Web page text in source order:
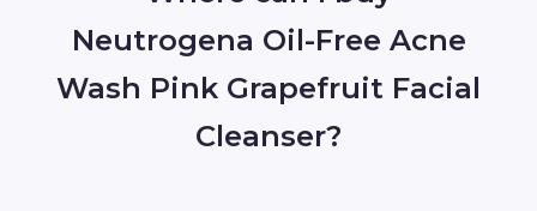
Neutrogena Oil-Free Acne
Wash Pink Grapefruit Facial
Cleanser?